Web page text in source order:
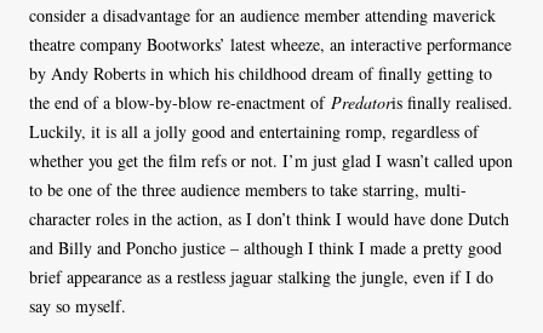
consider a disadvantage for an audience member attending maverick
theatre company Bootworks’ latest wheeze, an interactive performance
by Andy Roberts in which his childhood dream of finally getting to
the end of a blow-by-blow re-enactment of Predatoris finally realised.
Luckily, it is all a jolly good and entertaining romp, regardless of
whether you get the film refs or not. I’m just glad I wasn’t called upon
to be one of the three audience members to take starring, multi-
character roles in the action, as I don’t think I would have done Dutch
and Billy and Poncho justice – although I think I made a pretty good
brief appearance as a restless jaguar stalking the jungle, even if I do
say so myself.